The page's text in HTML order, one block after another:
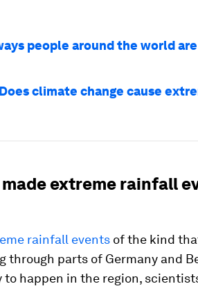
people around the world
climate change cause
extreme rainfall
rainfall events of the kind
parts of Germany and
happen in the region,